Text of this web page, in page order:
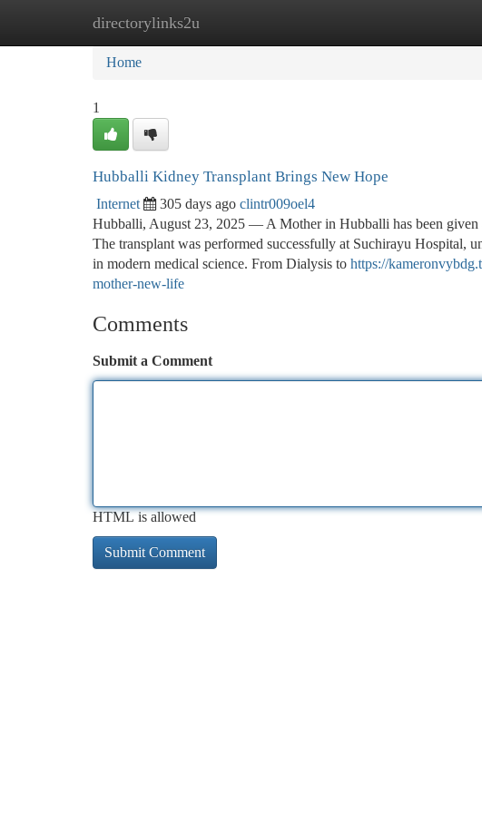
directorylinks2u
Home New Site Listings
Home
1
Hubballi Kidney Transplant Brings New Hope
Internet 305 days ago clintr009oel4
Hubballi, August 23, 2025 — A Mother in Hubballi has been given
The transplant was performed successfully at Suchirayu Hospital,
in modern medical science. From Dialysis to https://
mother-new-life
Comments
Submit a Comment
HTML is allowed